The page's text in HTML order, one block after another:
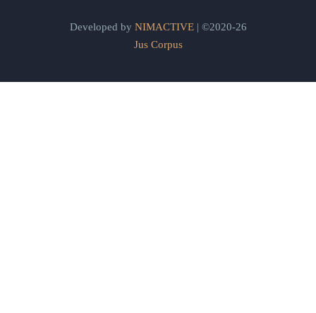
Developed by NIMACTIVE| ©2020-26
Jus Corpus